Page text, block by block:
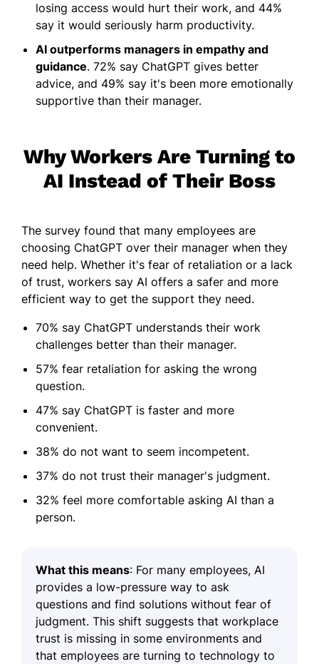
losing access would hurt their work, and 44%
say it would seriously harm productivity.
AI outperforms managers in empathy and
guidance. 72% say ChatGPT gives better
advice, and 49% say it's been more emotionally
supportive than their manager.
Why Workers Are Turning to
AI Instead of Their Boss
The survey found that many employees are
choosing ChatGPT over their manager when they
need help. Whether it's fear of retaliation or a lack
of trust, workers say AI offers a safer and more
efficient way to get the support they need.
70% say ChatGPT understands their work
challenges better than their manager.
57% fear retaliation for asking the wrong
question.
47% say ChatGPT is faster and more
convenient.
38% do not want to seem incompetent.
37% do not trust their manager's judgment.
32% feel more comfortable asking AI than a
person.
What this means: For many employees, AI
provides a low-pressure way to ask
questions and find solutions without fear of
judgment. This shift suggests that workplace
trust is missing in some environments and
that employees are turning to technology to